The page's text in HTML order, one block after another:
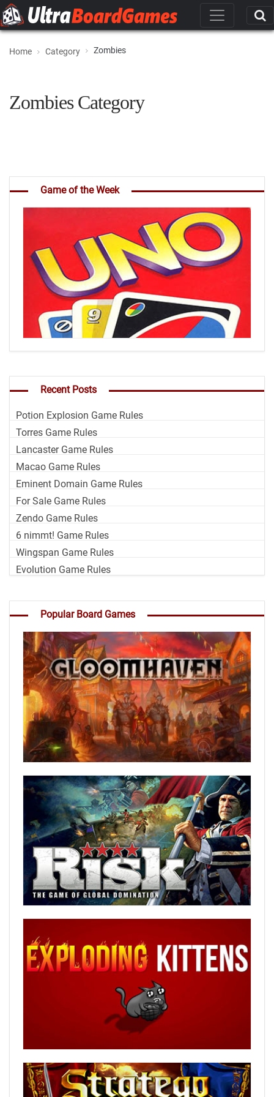
Home Category Zombies
Zombies Category
Game of the Week
Recent Posts
Potion Explosion Game Rules
Torres Game Rules
Lancaster Game Rules
Macao Game Rules
Eminent Domain Game Rules
For Sale Game Rules
Zendo Game Rules
6 nimmt! Game Rules
Wingspan Game Rules
Evolution Game Rules
Popular Board Games